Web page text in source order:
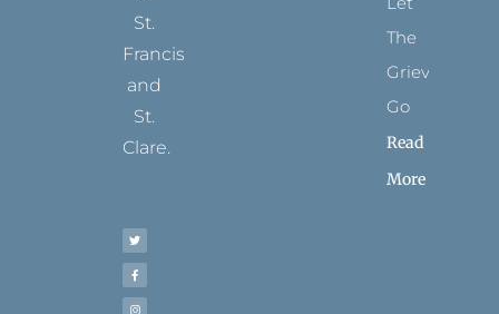
St.
Francis
and
St.
Clare.
t
t
r
e
b
o
k
f
t
a
r
a
t
e
e
s
t
u
e
The
Grievance
Go
Read
More